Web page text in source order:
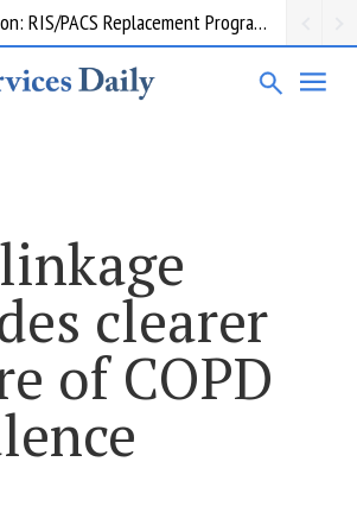
Request for information: RIS/PACS Replacement Program Western Health
clearer
of COPD